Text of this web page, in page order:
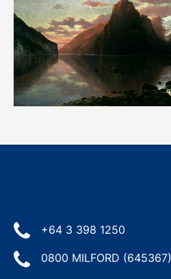
+64 3 398 1250
0800 MILFORD (645367)